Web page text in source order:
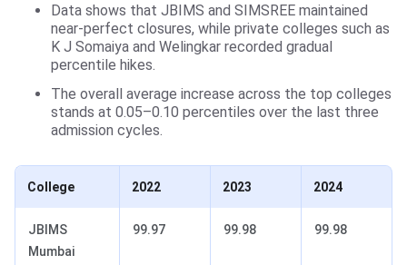
Data shows that JBIMS and SIMSREE maintained
near-perfect closures, while private colleges such as
K J Somaiya and Welingkar recorded gradual
percentile hikes.
The overall average increase across the top colleges
stands at 0.05–0.10 percentiles over the last three
admission cycles.
College 2022 2023 2024
JBIMS
Mumbai
99.97 99.98 99.98